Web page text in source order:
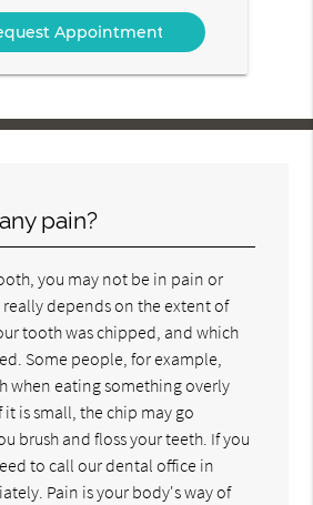
pain?
you may not be in pain or
depends on the extent of
tooth was chipped, and which
Some people, for example,
when eating something overly
it is small, the chip may go
brush and floss your teeth. If you
to call our dental office in
Pain is your body's way of